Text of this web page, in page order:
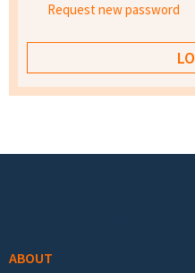
Request new password
ABOUT